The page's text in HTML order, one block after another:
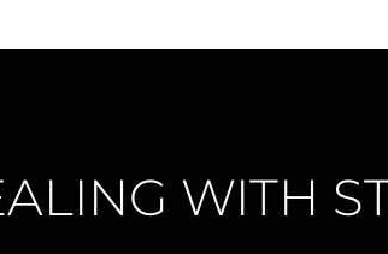
WITH